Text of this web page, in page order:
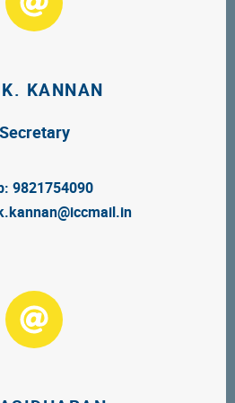
KANNAN
Secretary
9821754090